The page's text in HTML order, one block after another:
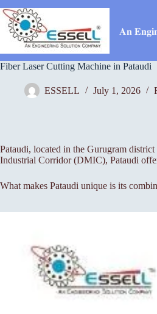
to
content
𝐀𝐧
Fiber Laser Cutting Machine in Pataudi
ESSELL July 1, 2026
Pataudi, located in the Gurugram
Industrial Corridor (DMIC), Pataudi
What makes Pataudi unique is its